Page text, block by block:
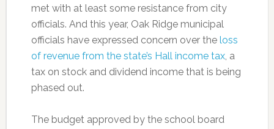
met with at least some resistance from city
officials. And this year, Oak Ridge municipal
officials have expressed concern over the loss
of revenue from the state’s Hall income tax, a
tax on stock and dividend income that is being
phased out.
The budget approved by the school board